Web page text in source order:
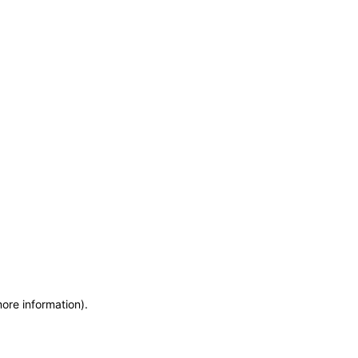
information).